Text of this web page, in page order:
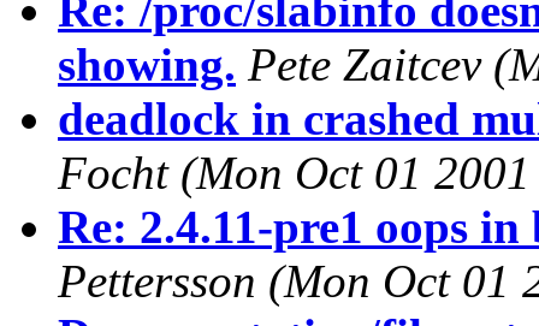
Re: /proc/slabinfo
showing. Pete Zaitcev
deadlock in crashed
Focht (Mon Oct 01
Re: 2.4.11-pre1 oops
Pettersson (Mon Oct 01